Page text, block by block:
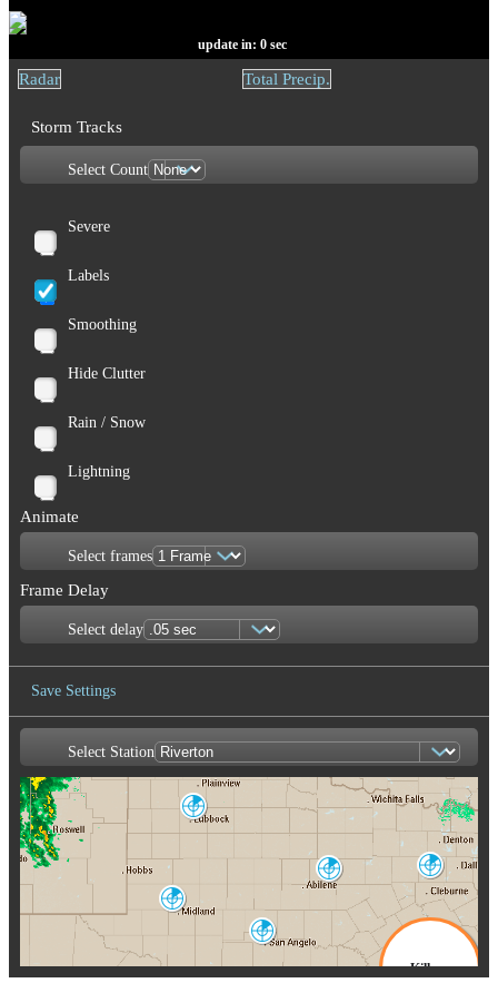
update in: 0 sec
Radar Total Precip.
Storm Tracks
Select Count
Severe
Labels
Smoothing
Hide Clutter
Rain / Snow
Lightning
Animate
Select frames
Frame Delay
Select delay
Save Settings
Save Image
Select Station
Abilene
DYX
Dallas-Fort
Worth
FWS
Killeen
Lubbock
LBB
Midland-Odessa
MAF
San Angelo
SJT